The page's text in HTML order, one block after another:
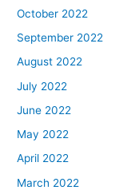
October 2022
September 2022
August 2022
July 2022
June 2022
May 2022
April 2022
March 2022